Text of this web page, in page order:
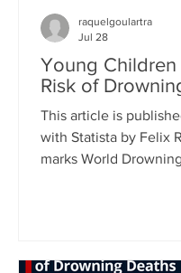
Young Children
Risk of
This article is
with Statista by Felix
marks World
General Tedros
raquelgoulartra
Jul 28